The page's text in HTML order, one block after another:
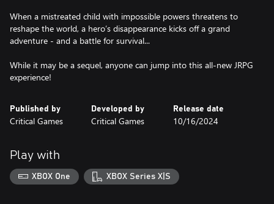
When a mistreated child with impossible powers threatens to
reshape the world, a hero’s disappearance kicks off a grand
adventure - and a battle for survival...
While it may be a sequel, anyone can jump into this all-new JRPG
experience!
Published by
Critical Games
Developed by
Critical Games
Release date
10/16/2024
Play with
XBOX One XBOX Series X|S